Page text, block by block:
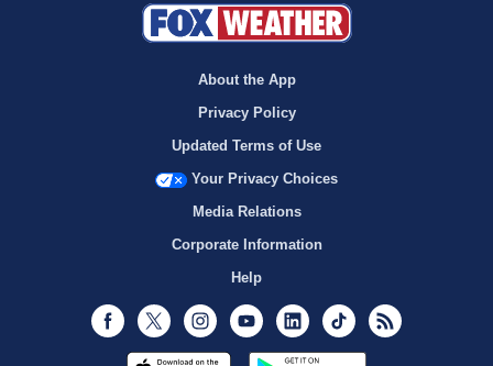
About the App
Privacy Policy
Updated Terms of Use
Your Privacy Choices
Media Relations
Corporate Information
Help
Facebook
Twitter InstagramYoutubeLinkedInTikTok